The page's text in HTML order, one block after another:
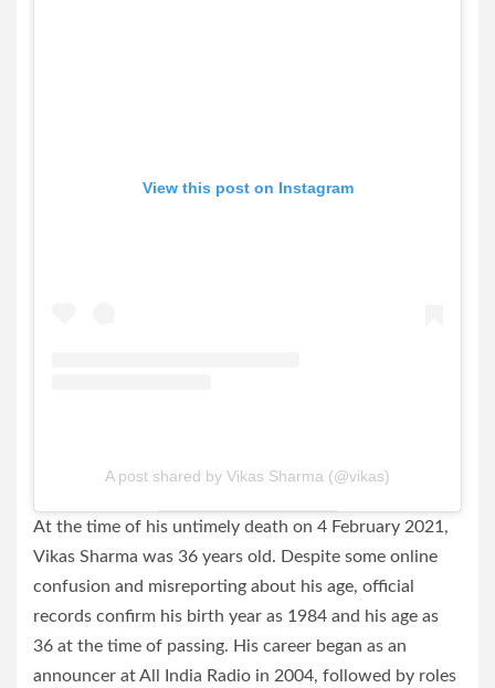
View this post on Instagram
A post shared by Vikas Sharma (@vikas)
At the time of his untimely death on 4 February 2021,
Vikas Sharma was 36 years old. Despite some online
confusion and misreporting about his age, official
records confirm his birth year as 1984 and his age as
36 at the time of passing. His career began as an
announcer at All India Radio in 2004, followed by roles